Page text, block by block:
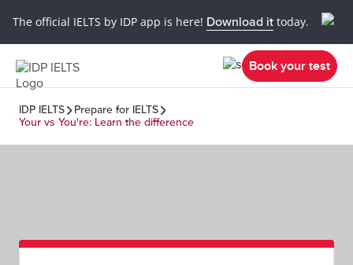
The official IELTS by IDP app is here! Download it today.
Book your test
IDP IELTS
Prepare for IELTS
Your vs You're: Learn the difference